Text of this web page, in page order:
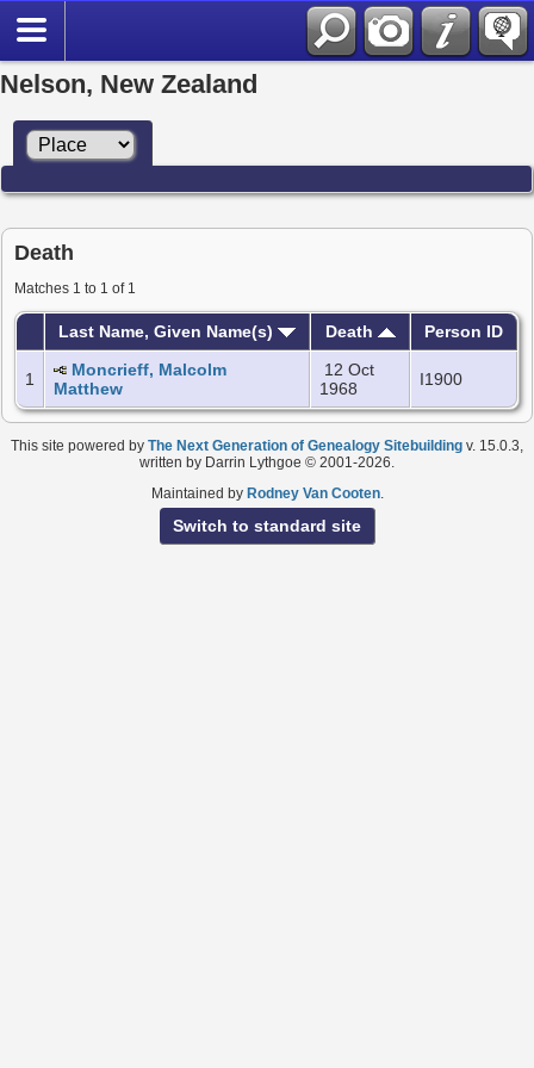
Nelson, New Zealand
Death
Matches 1 to 1 of 1
Last Name, Given Name(s) Death Person ID
1
Moncrieff, Malcolm
Matthew
12 Oct
1968
I1900
This site powered by The Next Generation of Genealogy Sitebuilding v. 15.0.3,
written by Darrin Lythgoe © 2001-2026.
Maintained by Rodney Van Cooten.
Switch to standard site